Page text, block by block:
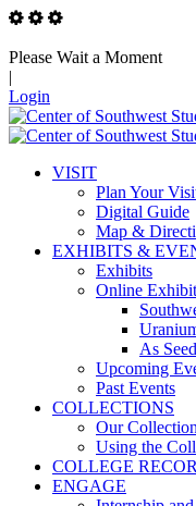
Please Wait a Moment
|
Login
VISIT
Plan Your
Digital Guide
Map &
EXHIBITS &
Exhibits
Online
As
Upcoming
Past Events
COLLECTIONS
Our
Using the
COLLEGE
ENGAGE